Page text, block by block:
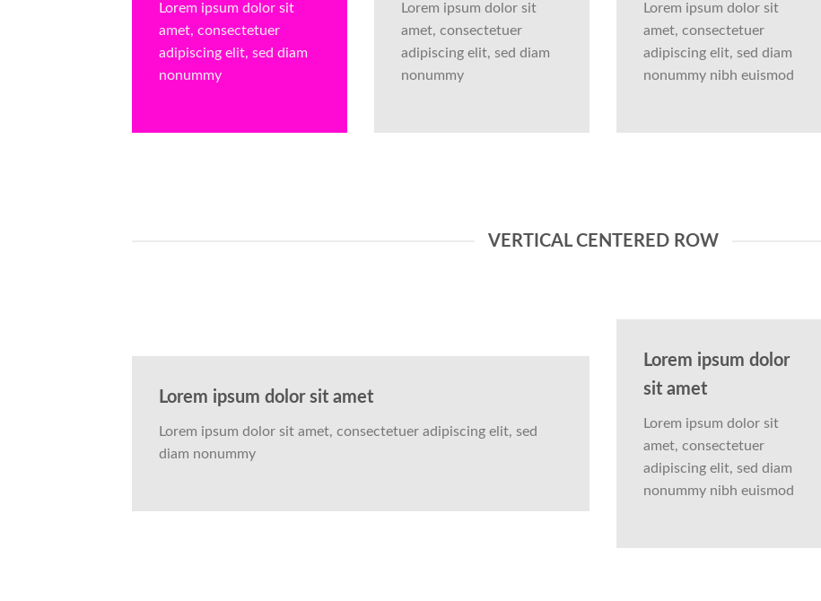
Lorem ipsum dolor sit
amet, consectetuer
adipiscing elit, sed diam
nonummy
Lorem ipsum dolor sit
amet, consectetuer
adipiscing elit, sed diam
nonummy
Lorem ipsum dolor sit
amet, consectetuer
adipiscing elit, sed diam
nonummy nibh euismod
VERTICAL CENTERED ROW
Lorem ipsum dolor sit amet
Lorem ipsum dolor sit amet, consectetuer adipiscing elit, sed
diam nonummy
Lorem ipsum dolor
sit amet
Lorem ipsum dolor sit
amet, consectetuer
adipiscing elit, sed diam
nonummy nibh euismod